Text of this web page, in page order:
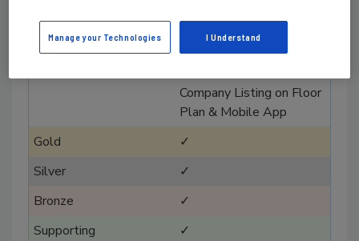
Company Listing on Floor
Plan & Mobile App
✓
✓
✓
✓
Manage your Technologies I Understand